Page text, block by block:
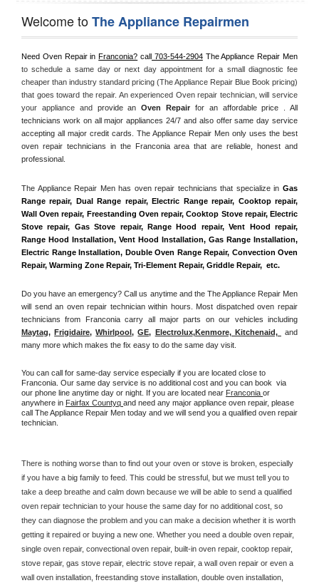
Welcome toThe Appliance Repairmen
Need Oven Repair in Franconia? call 703-544-2904 The Appliance Repair Men
to schedule a same day or next day appointment for a small diagnostic fee
cheaper than industry standard pricing (The Appliance Repair Blue Book pricing)
that goes toward the repair. An experienced Oven repair technician, will service
your appliance and provide an Oven Repair for an affordable price . All
technicians work on all major appliances 24/7 and also offer same day service
accepting all major credit cards. The Appliance Repair Men only uses the best
oven repair technicians in the Franconia area that are reliable, honest and
professional.
The Appliance Repair Men has oven repair technicians that specialize in Gas
Range repair, Dual Range repair, Electric Range repair, Cooktop repair,
Wall Oven repair, Freestanding Oven repair, Cooktop Stove repair, Electric
Stove repair, Gas Stove repair, Range Hood repair, Vent Hood repair,
Range Hood Installation, Vent Hood Installation, Gas Range Installation,
Electric Range Installation, Double Oven Range Repair, Convection Oven
Repair, Warming Zone Repair, Tri-Element Repair, Griddle Repair,  etc.
Do you have an emergency? Call us anytime and the The Appliance Repair Men
will send an oven repair technician within hours. Most dispatched oven repair
Maytag, Frigidaire, Whirlpool, GE, Electrolux,Kenmore, Kitchenaid,
and
many more which makes the fix easy to do the same day visit.
You can call for same-day service especially if you are located close to
Franconia. Our same day service is no additional cost and you can book  via
our phone line anytime day or night. If you are located near Franconia or
anywhere in Fairfax Countyq and need any major appliance oven repair, please
call The Appliance Repair Men today and we will send you a qualified oven repair
technician.
There is nothing worse than to find out your oven or stove is broken, especially
if you have a big family to feed. This could be stressful, but we must tell you to
take a deep breathe and calm down because we will be able to send a qualified
oven repair technician to your house the same day for no additional cost, so
they can diagnose the problem and you can make a decision whether it is worth
getting it repaired or buying a new one. Whether you need a double oven repair,
single oven repair, convectional oven repair, built-in oven repair, cooktop repair,
stove repair, gas stove repair, electric stove repair, a wall oven repair or even a
wall oven installation, freestanding stove installation, double oven installation,